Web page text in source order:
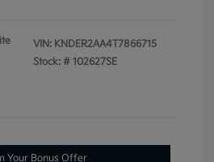
VIN: KNDER2AA4T7866715
Stock: # 102627SE
Your Bonus Offer